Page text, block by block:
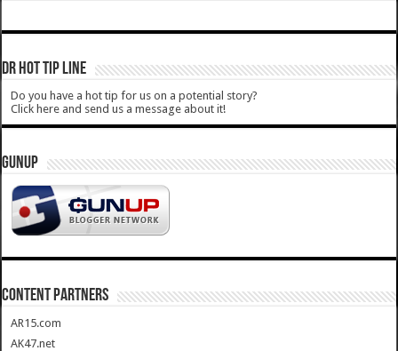
DR HOT TIP LINE
Do you have a hot tip for us on a potential story?
Click here and send us a message about it!
GUNUP
CONTENT PARTNERS
AR15.com
AK47.net